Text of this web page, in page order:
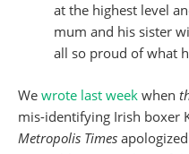
at the highest level
mum and his sister
all so proud of what
We wrote last week when
mis-identifying Irish boxer
Metropolis Times